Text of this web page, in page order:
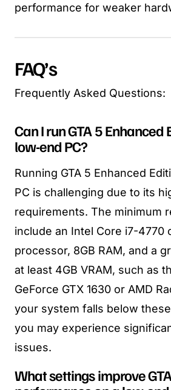
performance for weaker
FAQ’s
Frequently Asked Questions:
Can I run GTA 5 Enhanced
low-end PC?
Running GTA 5 Enhanced
PC is challenging due to its
requirements. The minimum
include an Intel Core i7-4770
processor, 8GB RAM, and a
at least 4GB VRAM, such as
GeForce GTX 1630 or AMD
your system falls below
you may experience
issues.
What settings improve